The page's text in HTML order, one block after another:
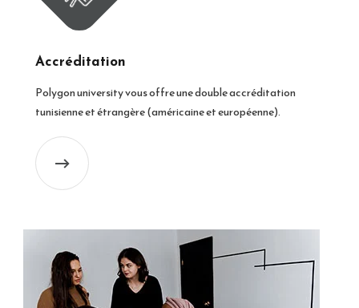
Accréditation
Polygon university vous offre une double accréditation
tunisienne et étrangère (américaine et européenne).